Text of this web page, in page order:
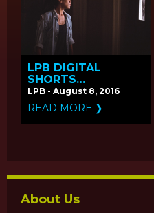
LPB DIGITAL
SHORTS
'DROWNING' &
'VAMONOS'
PREMIERE ON
PBS.ORG
LPB - August 8, 2016
READ MORE ❯
About Us